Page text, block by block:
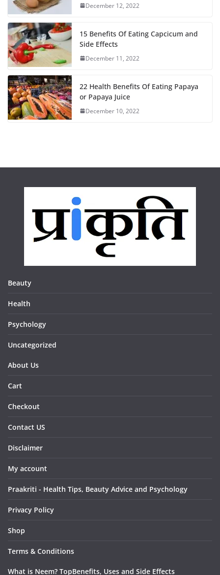
December 12, 2022
15 Benefits Of Eating Capcicum and
Side Effects
December 11, 2022
22 Health Benefits Of Eating Papaya
or Papaya Juice
December 10, 2022
Beauty
Health
Psychology
Uncategorized
About Us
Cart
Checkout
Contact US
Disclaimer
My account
Praakriti - Health Tips, Beauty Advice and Psychology
Privacy Policy
Shop
Terms & Conditions
What is Neem? TopBenefits, Uses and Side Effects